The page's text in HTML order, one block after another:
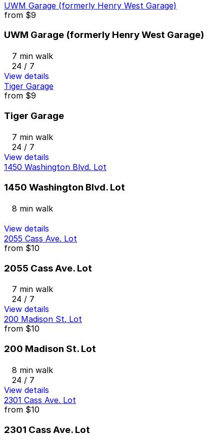
UWM Garage (formerly Henry West Garage)
from $9
UWM Garage (formerly Henry West Garage)
7 min walk
24 / 7
View details
Tiger Garage
from $9
Tiger Garage
7 min walk
24 / 7
View details
1450 Washington Blvd. Lot
1450 Washington Blvd. Lot
8 min walk
View details
2055 Cass Ave. Lot
from $10
2055 Cass Ave. Lot
7 min walk
24 / 7
View details
200 Madison St. Lot
from $10
200 Madison St. Lot
8 min walk
24 / 7
View details
2301 Cass Ave. Lot
from $10
2301 Cass Ave. Lot